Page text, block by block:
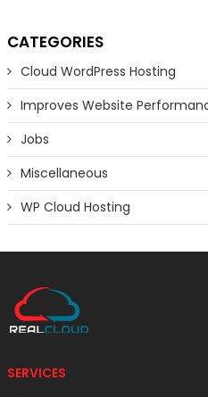
CATEGORIES
Cloud WordPress Hosting
Improves Website
Jobs
Miscellaneous
WP Cloud Hosting
SERVICES